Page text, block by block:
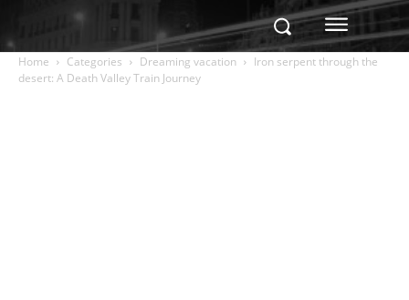
Home Categories Dreaming vacation
Iron serpent through the
desert: A Death Valley Train Journey